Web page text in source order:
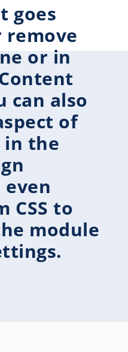
goes
remove
or in
can also
of
the
CSS to
module